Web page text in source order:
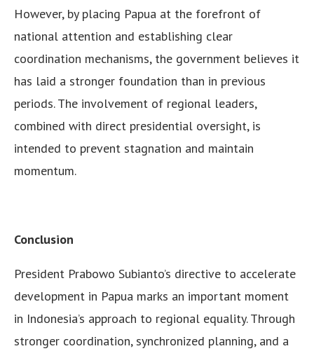
However, by placing Papua at the forefront of
national attention and establishing clear
coordination mechanisms, the government believes it
has laid a stronger foundation than in previous
periods. The involvement of regional leaders,
combined with direct presidential oversight, is
intended to prevent stagnation and maintain
momentum.
Conclusion
President Prabowo Subianto’s directive to accelerate
development in Papua marks an important moment
in Indonesia’s approach to regional equality. Through
stronger coordination, synchronized planning, and a